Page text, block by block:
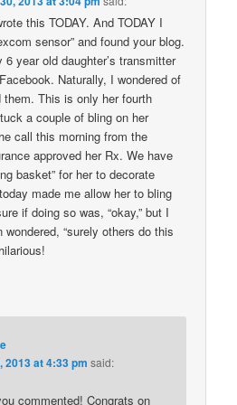
this TODAY. And TODAY I
sensor” and found your blog.
year old daughter’s transmitter
Naturally, I wondered of
them. This is only her fourth
a couple of bling on her
call this morning from the
approved her Rx. We have
basket” for her to decorate
made me allow her to bling
if doing so was, “okay,” but I
“surely others do this
2013 at 4:33 pm said:
commented! Congrats on